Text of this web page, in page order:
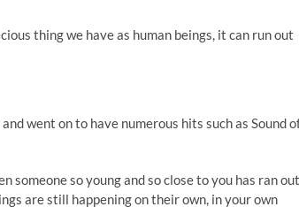
thing we have as human beings, it can run out
went on to have numerous hits such as Sound
someone so young and so close to you has ran out
are still happening on their own, in your own